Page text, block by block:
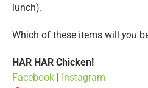
lunch).
Which of these items will you
HAR HAR Chicken!
Facebook
Instagram